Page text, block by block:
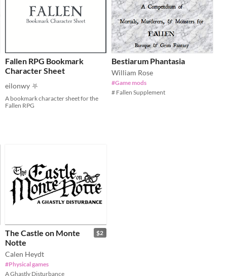
Fallen RPG Bookmark
Character Sheet
eilonwy ⛧
A bookmark character sheet for the
Fallen RPG
Bestiarum Phantasia
William Rose
#Game mods
# Fallen Supplement
$2
The Castle on Monte
Notte
Calen Heydt
#Physical games
A Ghastly Disturbance